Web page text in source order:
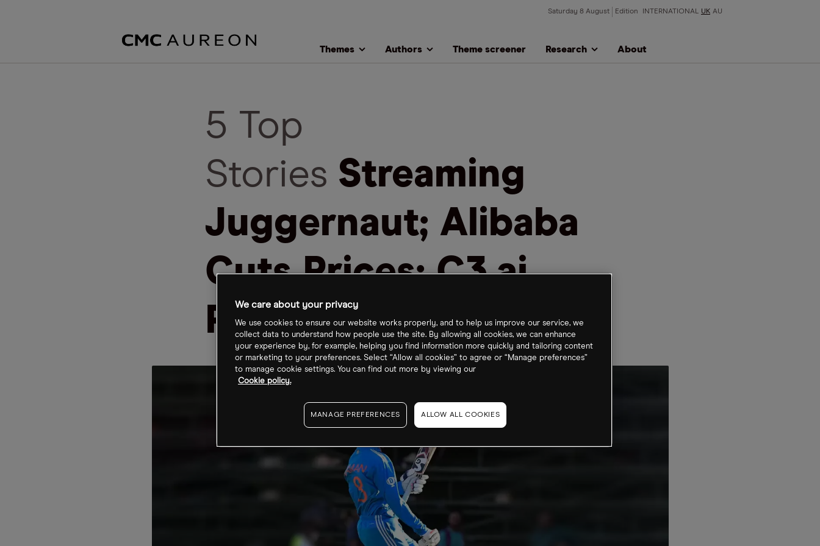
Saturday 8 August Edition INTERNATIONAL UK AU
Themes Authors Theme screener Research About
5 Top
Stories Streaming
Juggernaut; Alibaba
Cuts Prices; C3.ai
Pops
We care about your privacy
We use cookies to ensure our website works properly, and to help us improve our service, we
collect data to understand how people use the site. By allowing all cookies, we can enhance
your experience by, for example, helping you find information more quickly and tailoring content
or marketing to your preferences. Select “Allow all cookies” to agree or “Manage preferences”
to manage cookie settings. You can find out more by viewing our
Cookie policy.
MANAGE PREFERENCES ALLOW ALL COOKIES